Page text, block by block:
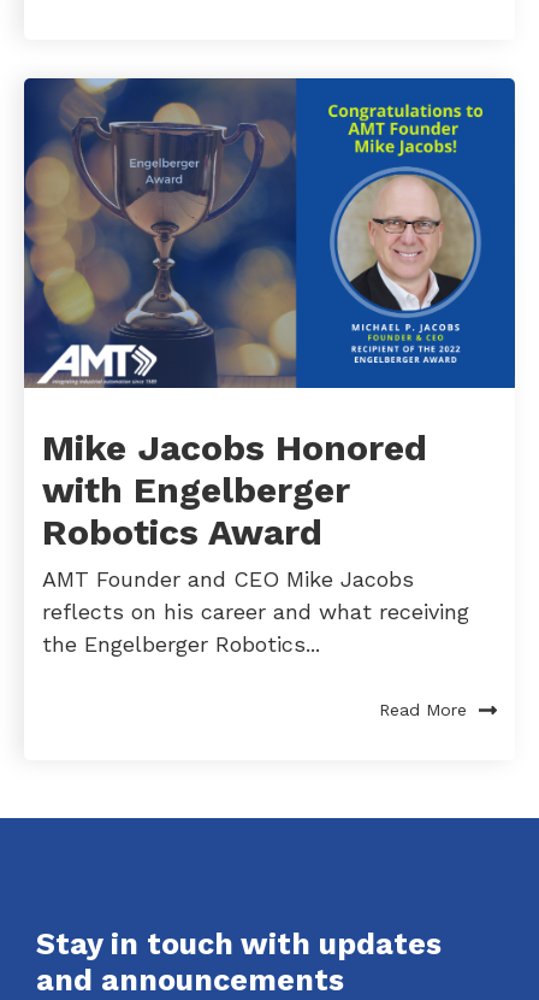
Mike Jacobs Honored
with Engelberger
Robotics Award
AMT Founder and CEO Mike Jacobs
reflects on his career and what receiving
the Engelberger Robotics...
Read More
Stay in touch with updates
and announcements